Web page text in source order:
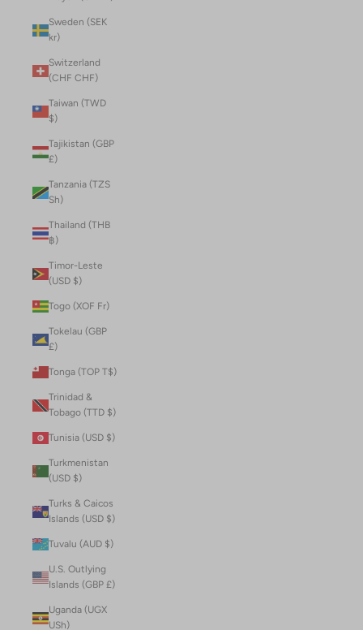
Sweden (SEK
kr)
Switzerland
(CHF CHF)
Taiwan (TWD
$)
Tajikistan (GBP
£)
Tanzania (TZS
Sh)
Thailand (THB
฿)
Timor-Leste
(USD $)
Togo (XOF Fr)
Tokelau (GBP
£)
Tonga (TOP T$)
Trinidad &
Tobago (TTD $)
Tunisia (USD $)
Turkmenistan
(USD $)
Turks & Caicos
Islands (USD $)
Tuvalu (AUD $)
U.S. Outlying
Islands (GBP £)
Uganda (UGX
USh)